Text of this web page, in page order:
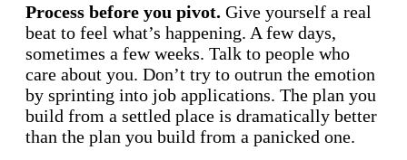
Process before you pivot. Give yourself a real
beat to feel what’s happening. A few days,
sometimes a few weeks. Talk to people who
care about you. Don’t try to outrun the emotion
by sprinting into job applications. The plan you
build from a settled place is dramatically better
than the plan you build from a panicked one.